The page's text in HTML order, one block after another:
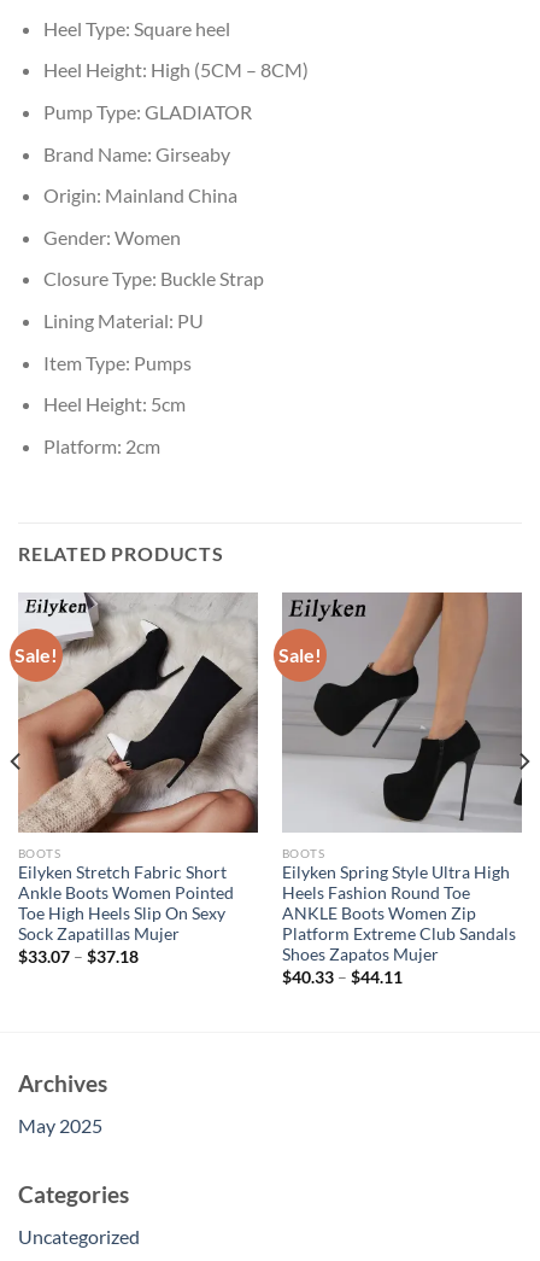
Heel Type: Square heel
Heel Height: High (5CM – 8CM)
Pump Type: GLADIATOR
Brand Name: Girseaby
Origin: Mainland China
Gender: Women
Closure Type: Buckle Strap
Lining Material: PU
Item Type: Pumps
Heel Height: 5cm
Platform: 2cm
RELATED PRODUCTS
Sale!
BOOTS
Eilyken Stretch Fabric Short
Ankle Boots Women Pointed
Toe High Heels Slip On Sexy
Sock Zapatillas Mujer
$33.07– $37.18
Sale!
BOOTS
Eilyken Spring Style Ultra High
Heels Fashion Round Toe
ANKLE Boots Women Zip
Platform Extreme Club Sandals
Shoes Zapatos Mujer
$40.33– $44.11
Archives
May 2025
Categories
Uncategorized